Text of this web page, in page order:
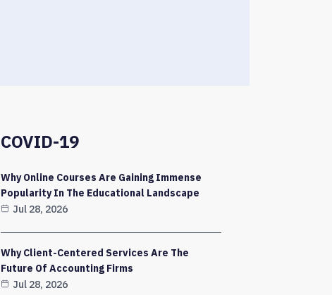
COVID-19
Why Online Courses Are Gaining Immense
Popularity In The Educational Landscape
Jul 28, 2026
Why Client-Centered Services Are The
Future Of Accounting Firms
Jul 28, 2026